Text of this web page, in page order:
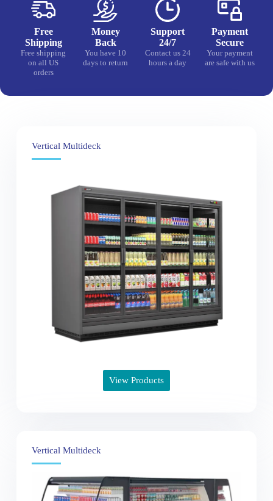
Free
Shipping
Free shipping
on all US
orders
Money
Back
You have 10
days to return
Support
24/7
Contact us 24
hours a day
Payment
Secure
Your payment
are safe with us
Vertical Multideck
View Products
Vertical Multideck